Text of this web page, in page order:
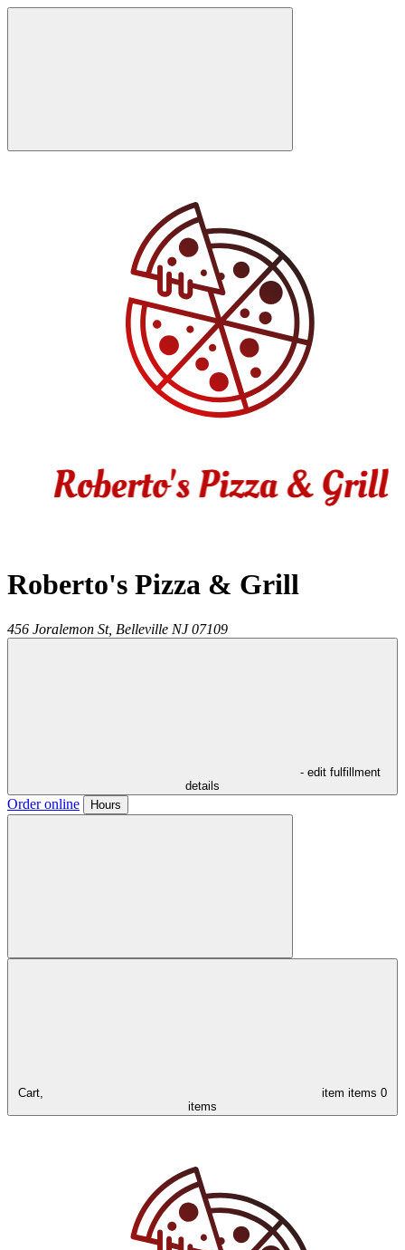
Roberto's Pizza & Grill
456 Joralemon St, Belleville NJ 07109
- edit fulfillment
details
Order online Hours
Cart, item items 0
items